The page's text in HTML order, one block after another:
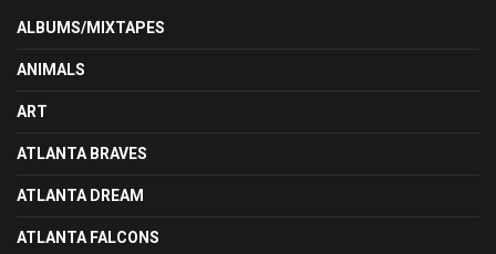
ALBUMS/MIXTAPES
ANIMALS
ART
ATLANTA BRAVES
ATLANTA DREAM
ATLANTA FALCONS